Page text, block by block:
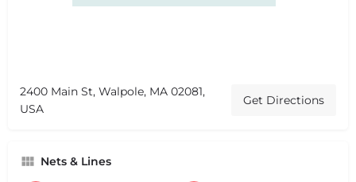
2400 Main St, Walpole, MA 02081,
USA
Get Directions
Nets & Lines